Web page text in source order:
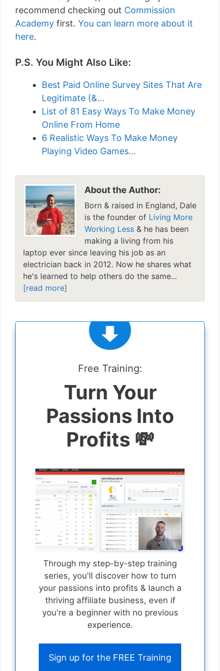
recommend checking out Commission
Academy first. You can learn more about it
here.
P.S. You Might Also Like:
Best Paid Online Survey Sites That Are
Legitimate (&…
List of 81 Easy Ways To Make Money
Online From Home
6 Realistic Ways To Make Money
Playing Video Games…
About the Author:
Born & raised in England, Dale
is the founder of Living More
Working Less & he has been
making a living from his
laptop ever since leaving his job as an
electrician back in 2012. Now he shares what
he's learned to help others do the same...
[read more]
Free Training:
Turn Your
Passions Into
Profits 💸
Through my step-by-step training
series, you'll discover how to turn
your passions into profits & launch a
thriving affiliate business, even if
you're a beginner with no previous
experience.
Sign up for the FREE Training